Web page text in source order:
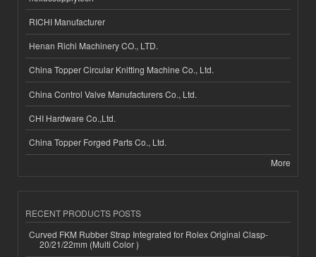
RICHI Manufacturer
Henan Richi Machinery CO., LTD.
China Topper Circular Knitting Machine Co., Ltd.
China Control Valve Manufacturers Co., Ltd.
CHI Hardware Co.,Ltd.
China Topper Forged Parts Co., Ltd.
More
RECENT PRODUCTS POSTS
Curved FKM Rubber Strap Integrated for Rolex Original Clasp-
20/21/22mm (Multi Color )